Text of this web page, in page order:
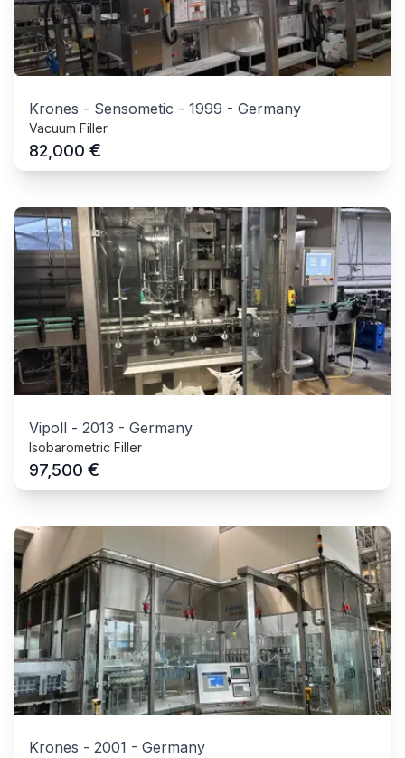
Krones - Sensometic - 1999 - Germany
Vacuum Filler
82,000 €
Vipoll - 2013 - Germany
Isobarometric Filler
97,500 €
Krones - 2001 - Germany